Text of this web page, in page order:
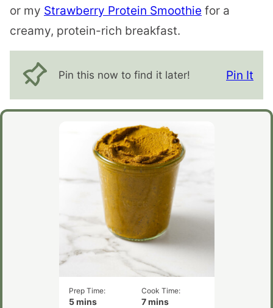
or my Strawberry Protein Smoothie for a
creamy, protein-rich breakfast.
Pin this now to find it later! Pin It
Prep Time:
5minutes
mins
Cook Time:
7minutes
mins